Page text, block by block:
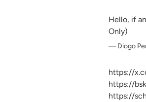
Hello, if
Only)
Diogo
https://
https://
https://